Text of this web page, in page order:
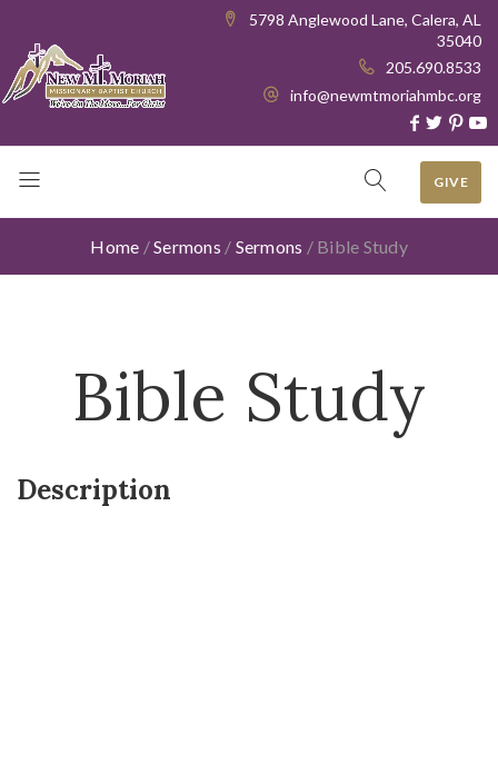
5798 Anglewood Lane, Calera, AL
35040
205.690.8533
info@newmtmoriahmbc.org
GIVE
Home /Sermons / Sermons / Bible Study
Bible Study
Description